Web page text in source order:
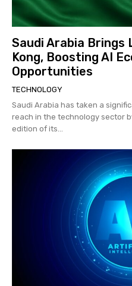
Saudi Arabia Brings
Kong, Boosting AI
Opportunities
TECHNOLOGY
Saudi Arabia has taken a
reach in the technology sector
edition of its...